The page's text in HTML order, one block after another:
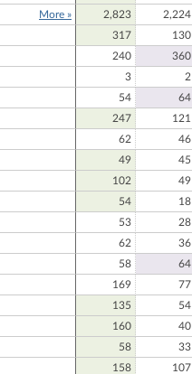
More » 2,823 2,224
317 130
240 360
3 2
54 64
247 121
62 46
49 45
102 49
54 18
53 28
62 36
58 64
169 77
135 54
160 40
58 33
158 107